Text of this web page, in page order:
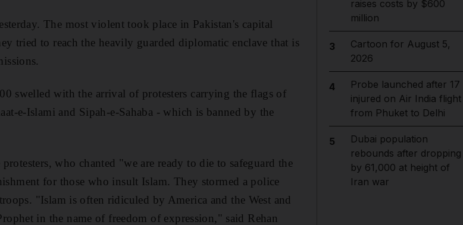
The most violent took place in Pakistan's capital
tried to reach the heavily guarded diplomatic enclave that is
swelled with the arrival of protesters carrying the flags of
e-Islami and Sipah-e-Sahaba - which is banned by the
who chanted "we are ready to die to safeguard the
for those who insult Islam. They stormed a police
"Islam is often ridiculed by America and the West and
in the name of freedom of expression," said Rehan
raises costs by $600
million
3
Cartoon for August 5,
2026
4
Probe launched after 17
injured on Air India flight
from Phuket to Delhi
5
Dubai population
rebounds after dropping
by 61,000 at height of
Iran war